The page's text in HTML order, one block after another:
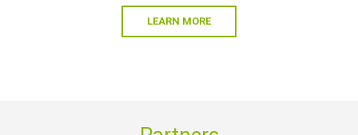
LEARN MORE